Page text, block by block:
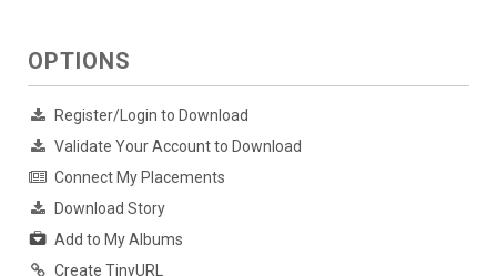
OPTIONS
Register/Login to Download
Validate Your Account to Download
Connect My Placements
Download Story
Add to My Albums
Create TinyURL